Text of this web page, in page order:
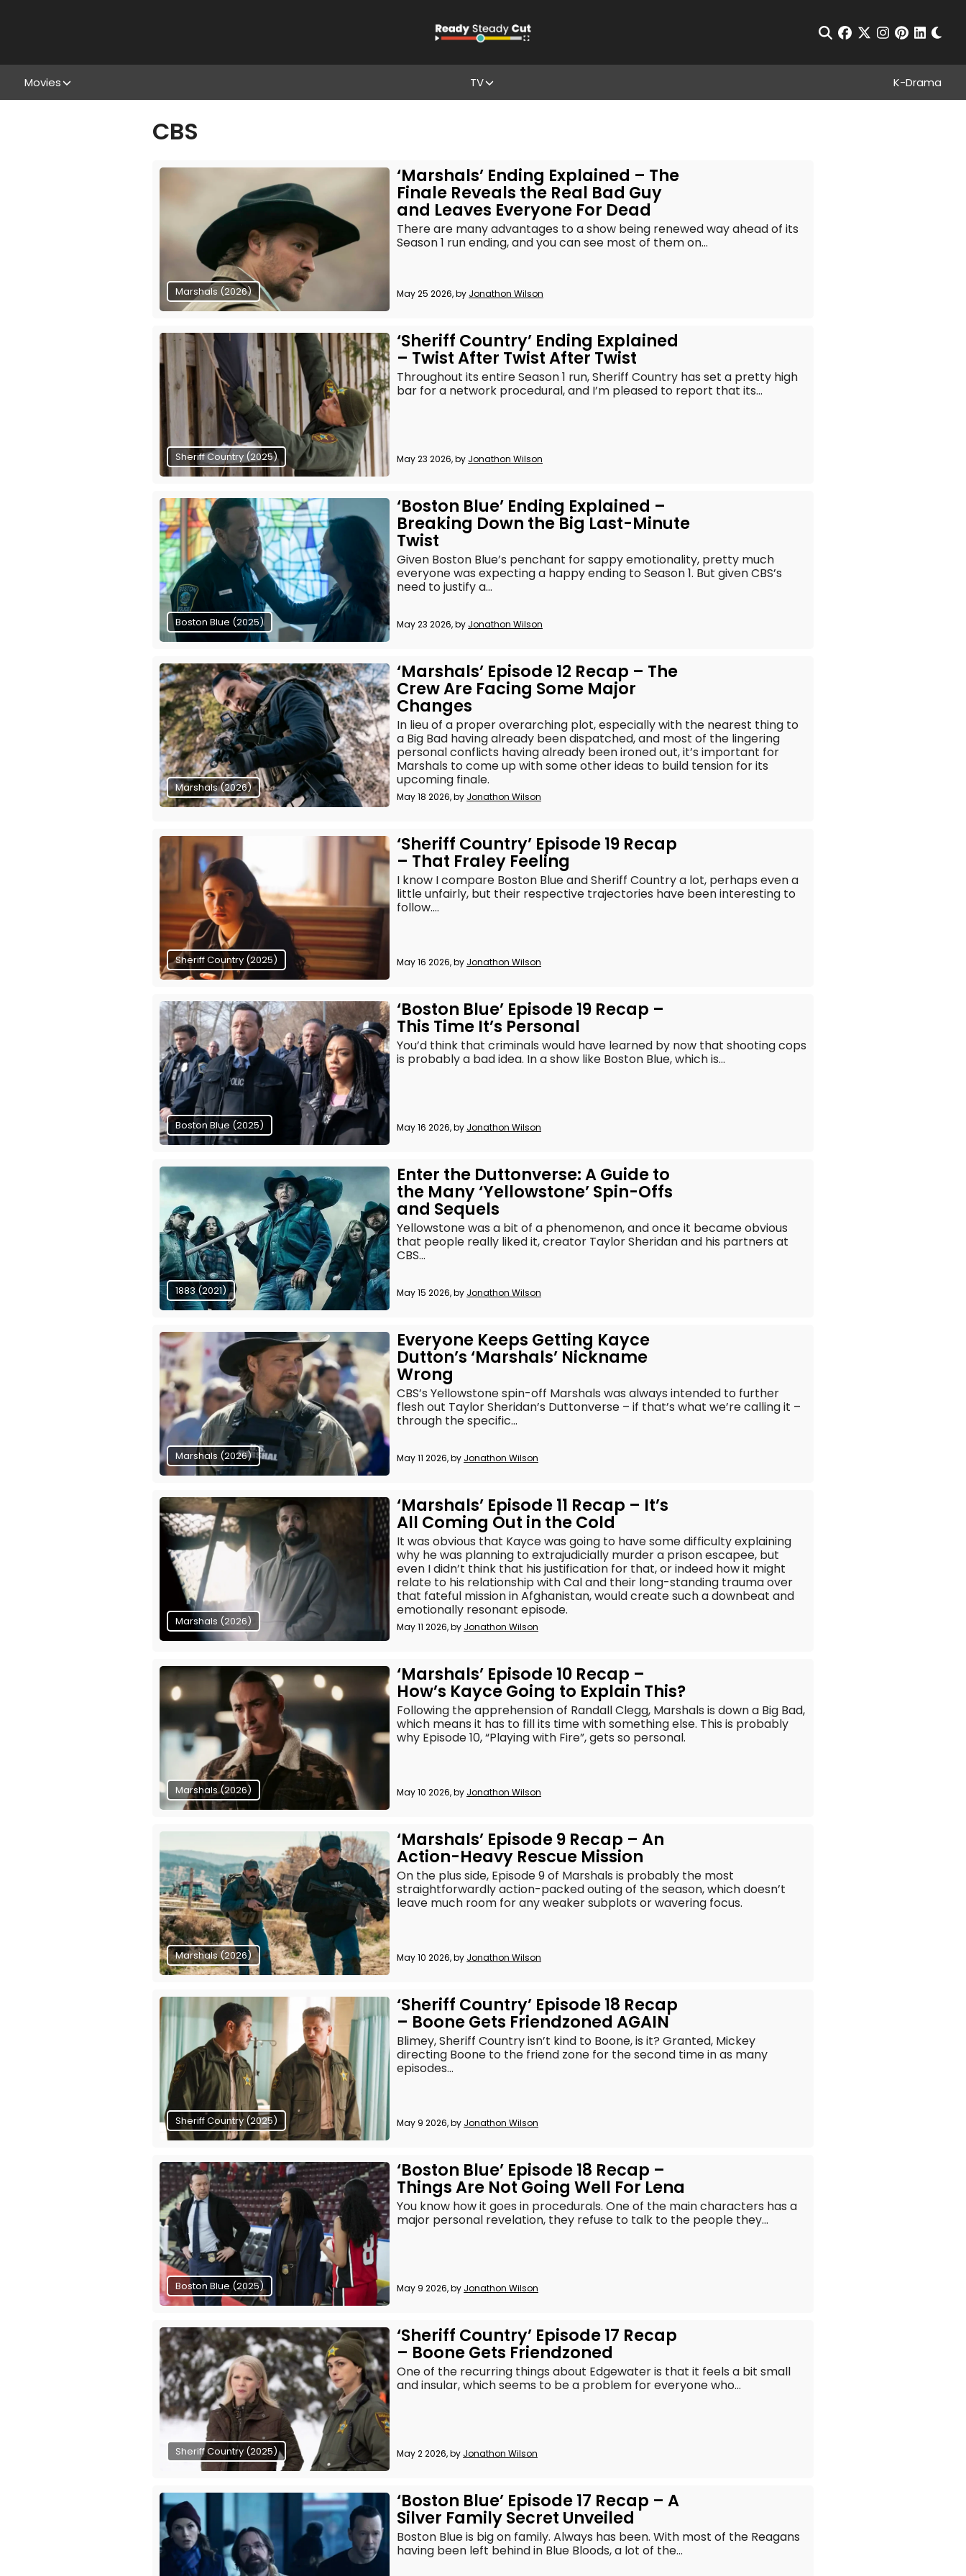
Open Search
facebook
twitterinstagram
pinterest
Movies TV K-Drama
CBS
Marshals (2026)
‘Marshals’ Ending Explained – The
Finale Reveals the Real Bad Guy
and Leaves Everyone For Dead
May 25 2026, by Jonathon Wilson
There are many advantages to a show being renewed way ahead of its
Season 1 run ending, and you can see most of them on...
Sheriff Country (2025)
‘Sheriff Country’ Ending Explained
– Twist After Twist After Twist
May 23 2026, by Jonathon Wilson
Throughout its entire Season 1 run, Sheriff Country has set a pretty high
bar for a network procedural, and I’m pleased to report that its...
Boston Blue (2025)
‘Boston Blue’ Ending Explained –
Breaking Down the Big Last-Minute
Twist
May 23 2026, by Jonathon Wilson
Given Boston Blue’s penchant for sappy emotionality, pretty much
everyone was expecting a happy ending to Season 1. But given CBS’s
need to justify a...
Marshals (2026)
‘Marshals’ Episode 12 Recap – The
Crew Are Facing Some Major
Changes
May 18 2026, by Jonathon Wilson
In lieu of a proper overarching plot, especially with the nearest thing to
a Big Bad having already been dispatched, and most of the lingering
personal conflicts having already been ironed out, it’s important for
Marshals to come up with some other ideas to build tension for its
upcoming finale.
Sheriff Country (2025)
‘Sheriff Country’ Episode 19 Recap
– That Fraley Feeling
May 16 2026, by Jonathon Wilson
I know I compare Boston Blue and Sheriff Country a lot, perhaps even a
little unfairly, but their respective trajectories have been interesting to
follow....
Boston Blue (2025)
‘Boston Blue’ Episode 19 Recap –
This Time It’s Personal
May 16 2026, by Jonathon Wilson
You’d think that criminals would have learned by now that shooting cops
is probably a bad idea. In a show like Boston Blue, which is...
1883 (2021)
Enter the Duttonverse: A Guide to
the Many ‘Yellowstone’ Spin-Offs
and Sequels
May 15 2026, by Jonathon Wilson
Yellowstone was a bit of a phenomenon, and once it became obvious
that people really liked it, creator Taylor Sheridan and his partners at
CBS...
Marshals (2026)
Everyone Keeps Getting Kayce
Dutton’s ‘Marshals’ Nickname
Wrong
May 11 2026, by Jonathon Wilson
CBS’s Yellowstone spin-off Marshals was always intended to further
flesh out Taylor Sheridan’s Duttonverse – if that’s what we’re calling it –
through the specific...
Marshals (2026)
‘Marshals’ Episode 11 Recap – It’s
All Coming Out in the Cold
May 11 2026, by Jonathon Wilson
It was obvious that Kayce was going to have some difficulty explaining
why he was planning to extrajudicially murder a prison escapee, but
even I didn’t think that his justification for that, or indeed how it might
relate to his relationship with Cal and their long-standing trauma over
that fateful mission in Afghanistan, would create such a downbeat and
emotionally resonant episode.
Marshals (2026)
‘Marshals’ Episode 10 Recap –
How’s Kayce Going to Explain This?
May 10 2026, by Jonathon Wilson
Following the apprehension of Randall Clegg, Marshals is down a Big Bad,
which means it has to fill its time with something else. This is probably
why Episode 10, “Playing with Fire”, gets so personal.
Marshals (2026)
‘Marshals’ Episode 9 Recap – An
Action-Heavy Rescue Mission
May 10 2026, by Jonathon Wilson
On the plus side, Episode 9 of Marshals is probably the most
straightforwardly action-packed outing of the season, which doesn’t
leave much room for any weaker subplots or wavering focus.
Sheriff Country (2025)
‘Sheriff Country’ Episode 18 Recap
– Boone Gets Friendzoned AGAIN
May 9 2026, by Jonathon Wilson
Blimey, Sheriff Country isn’t kind to Boone, is it? Granted, Mickey
directing Boone to the friend zone for the second time in as many
episodes...
Boston Blue (2025)
‘Boston Blue’ Episode 18 Recap –
Things Are Not Going Well For Lena
May 9 2026, by Jonathon Wilson
You know how it goes in procedurals. One of the main characters has a
major personal revelation, they refuse to talk to the people they...
Sheriff Country (2025)
‘Sheriff Country’ Episode 17 Recap
– Boone Gets Friendzoned
May 2 2026, by Jonathon Wilson
One of the recurring things about Edgewater is that it feels a bit small
and insular, which seems to be a problem for everyone who...
‘Boston Blue’ Episode 17 Recap – A
Silver Family Secret Unveiled
Boston Blue is big on family. Always has been. With most of the Reagans
having been left behind in Blue Bloods, a lot of the...